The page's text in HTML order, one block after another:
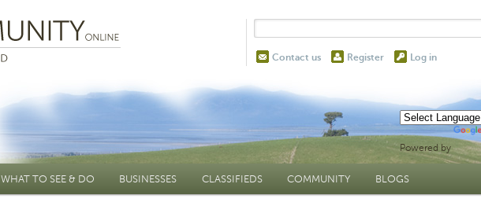
Contact us Register Log in
WHAT TO SEE & DO BUSINESSES CLASSIFIEDS COMMUNITY BLOGS
Powered by